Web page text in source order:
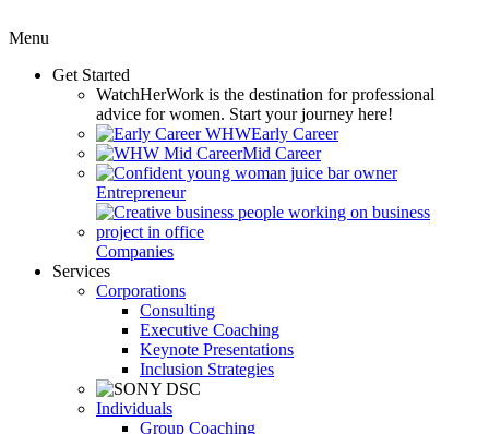
Menu
Get Started
WatchHerWork is the destination for professional
advice for women. Start your journey here!
Early Career
Mid Career
Entrepreneur
Companies
Services
Corporations
Consulting
Executive Coaching
Keynote Presentations
Inclusion Strategies
Individuals
Group Coaching